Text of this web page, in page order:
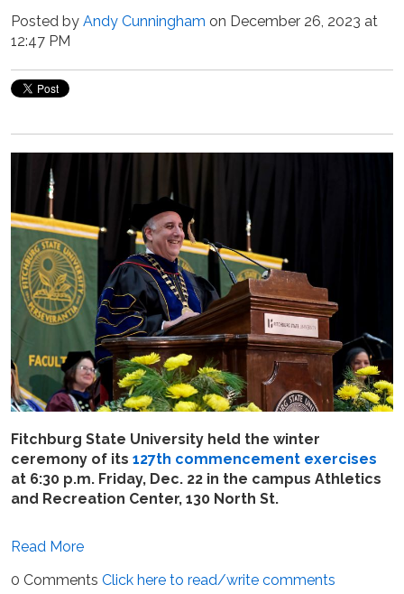
Posted by Andy Cunningham on December 26, 2023 at
12:47 PM
Fitchburg State University held the winter
ceremony of its 127th commencement exercises
at 6:30 p.m. Friday, Dec. 22 in the campus Athletics
and Recreation Center, 130 North St.
Read More
0 Comments Click here to read/write comments